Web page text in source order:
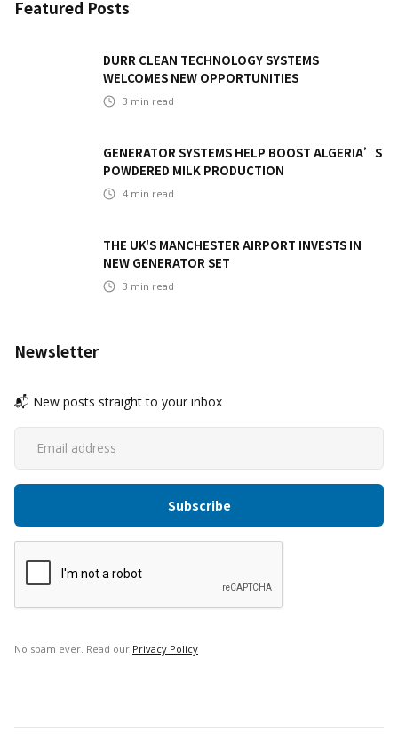
Featured Posts
DURR CLEAN TECHNOLOGY SYSTEMS
WELCOMES NEW OPPORTUNITIES
3 min read
GENERATOR SYSTEMS HELP BOOST ALGERIA’S
POWDERED MILK PRODUCTION
4 min read
THE UK'S MANCHESTER AIRPORT INVESTS IN
NEW GENERATOR SET
3 min read
Newsletter
📬 New posts straight to your inbox
No spam ever. Read our Privacy Policy